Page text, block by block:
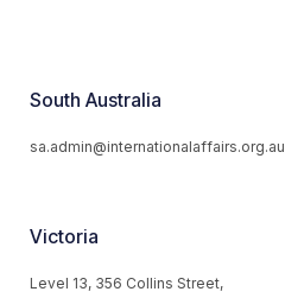
South Australia
sa.admin@internationalaffairs.org.au
Victoria
Level 13, 356 Collins Street,